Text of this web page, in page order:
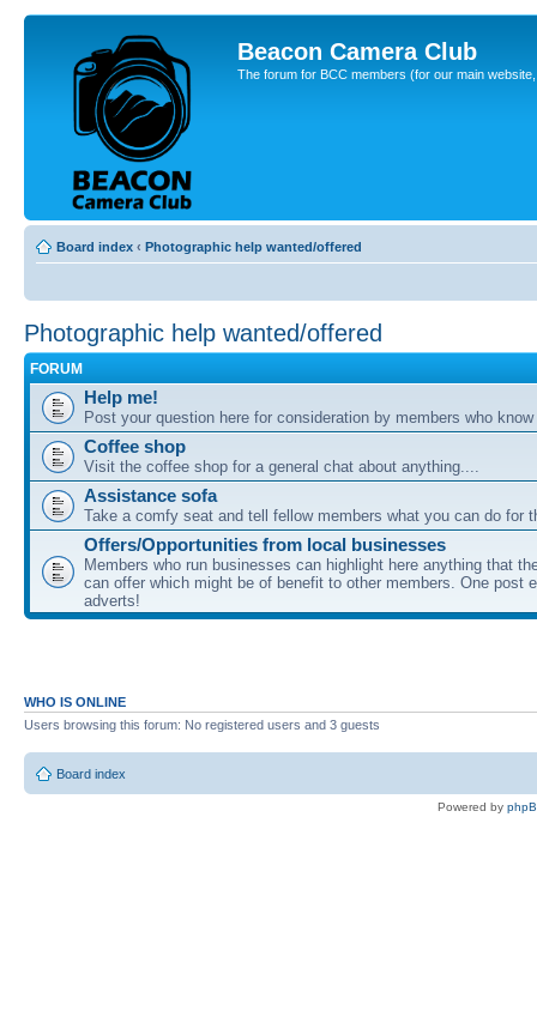
Beacon Camera Club
The forum for BCC members (for our main
Board index ‹ Photographic help wanted/offered
Photographic help wanted/offered
FORUM
Help me!
Post your question here for consideration by members who
Coffee shop
Visit the coffee shop for a general chat about anything....
Assistance sofa
Take a comfy seat and tell fellow members what you can do for
Offers/Opportunities from local businesses
Members who run businesses can highlight here anything that
can offer which might be of benefit to other members. One post
adverts!
WHO IS ONLINE
Users browsing this forum: No registered users and 3 guests
Board index
Powered by